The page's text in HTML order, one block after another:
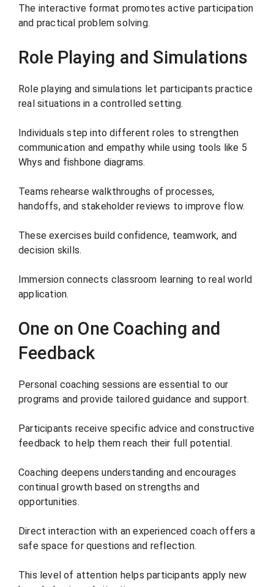
The interactive format promotes active participation
and practical problem solving.
Role Playing and Simulations
Role playing and simulations let participants practice
real situations in a controlled setting.
Individuals step into different roles to strengthen
communication and empathy while using tools like 5
Whys and fishbone diagrams.
Teams rehearse walkthroughs of processes,
handoffs, and stakeholder reviews to improve flow.
These exercises build confidence, teamwork, and
decision skills.
Immersion connects classroom learning to real world
application.
One on One Coaching and
Feedback
Personal coaching sessions are essential to our
programs and provide tailored guidance and support.
Participants receive specific advice and constructive
feedback to help them reach their full potential.
Coaching deepens understanding and encourages
continual growth based on strengths and
opportunities.
Direct interaction with an experienced coach offers a
safe space for questions and reflection.
This level of attention helps participants apply new